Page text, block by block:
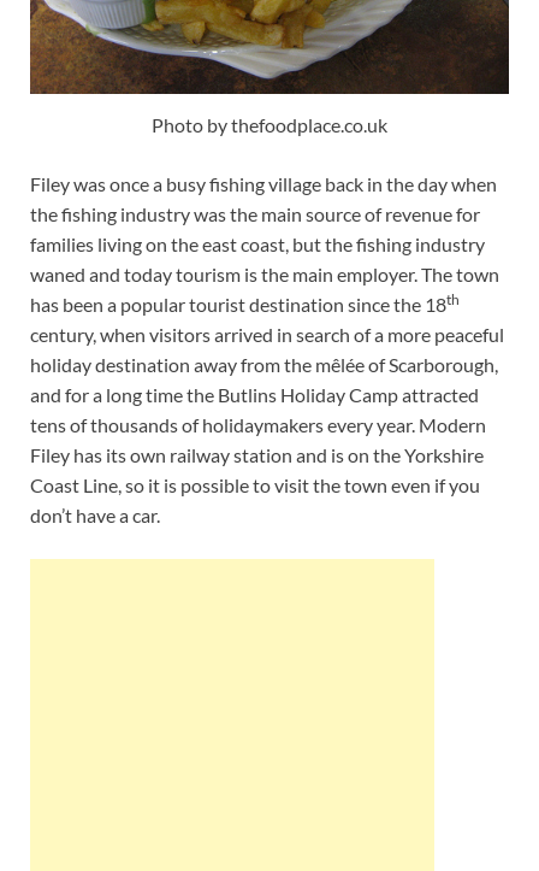
Photo by thefoodplace.co.uk
Filey was once a busy fishing village back in the day when
the fishing industry was the main source of revenue for
families living on the east coast, but the fishing industry
waned and today tourism is the main employer. The town
has been a popular tourist destination since the 18th
century, when visitors arrived in search of a more peaceful
holiday destination away from the mêlée of Scarborough,
and for a long time the Butlins Holiday Camp attracted
tens of thousands of holidaymakers every year. Modern
Filey has its own railway station and is on the Yorkshire
Coast Line, so it is possible to visit the town even if you
don’t have a car.